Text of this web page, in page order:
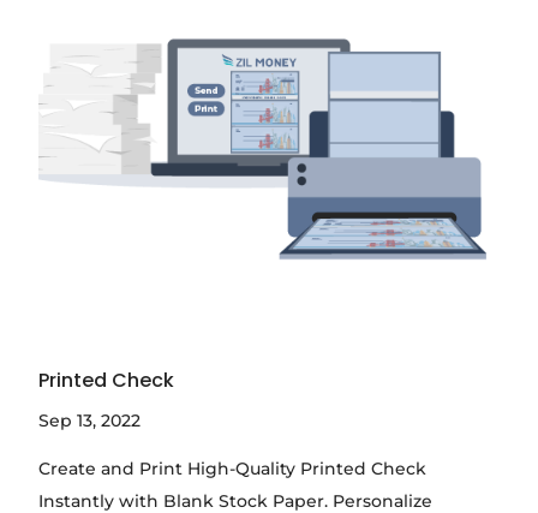
Printed Check
Sep 13, 2022
Create and Print High-Quality Printed Check
Instantly with Blank Stock Paper. Personalize